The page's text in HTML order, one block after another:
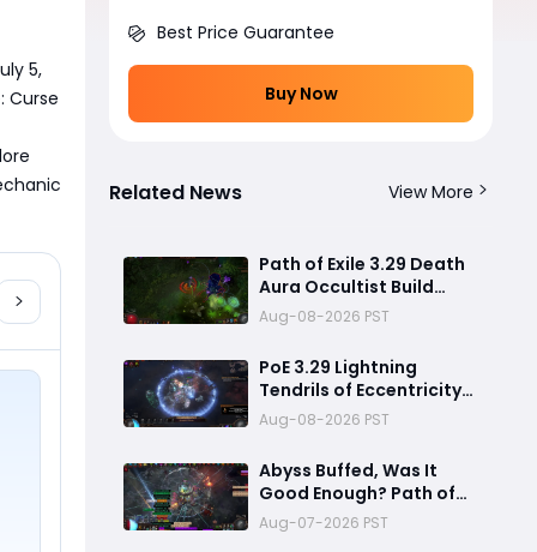
5,
Curse
Best Price Guarantee
Buy Now
Related News View More
Path of Exile 3.29 Death
Aura Occultist Build
Guide: How to Build a
Powerful Death’s Oath
Explosive Character
Aug-08-2026 PST
PoE 3.29 Lightning
Tendrils of Eccentricity
Build Guide – Coiling
Whisper Soul Eater
Setup
Aug-08-2026 PST
Abyss Buffed, Was It
Good Enough? Path of
Exile 3.29.2 New Patch
Review
Aug-07-2026 PST